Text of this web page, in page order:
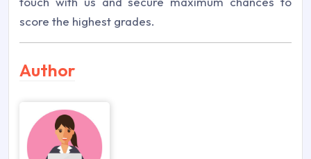
score the highest grades.
Author